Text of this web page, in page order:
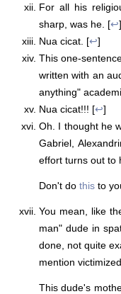
For all his
sharp, was he. [↩]
Nua cicat. [↩]
This one-
written with an
anything"
Nua cicat!!! [↩]
Oh. I thought he
Gabriel,
effort turns out to
Don't do this to
You mean, like
man" dude in
done, not quite
mention
This dude's